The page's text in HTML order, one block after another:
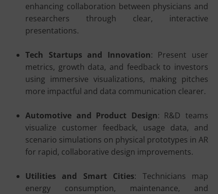
enhancing collaboration between physicians and
researchers through clear, interactive
presentations.
Tech Startups and Innovation: Present user
metrics, growth data, and feedback to investors
using immersive visualizations, making pitches
more impactful and data communication clearer.
Automotive and Product Design: R&D teams
visualize customer feedback, usage data, and
scenario simulations on physical prototypes in AR
for rapid, collaborative design improvements.
Utilities and Smart Cities: Technicians map
energy consumption, maintenance, and